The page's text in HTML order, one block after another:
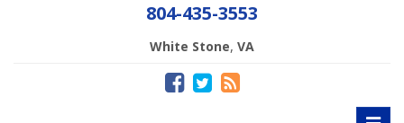
804-435-3553
White Stone, VA